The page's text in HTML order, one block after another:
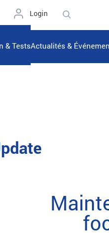
Login
& TestsActualités &